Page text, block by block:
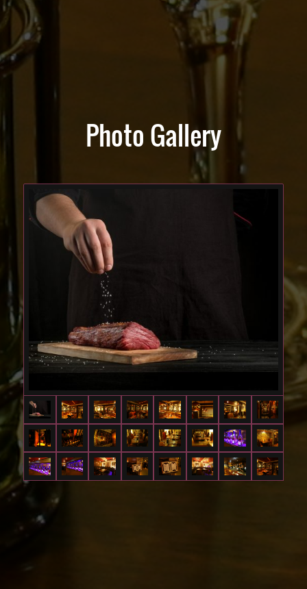
Photo Gallery